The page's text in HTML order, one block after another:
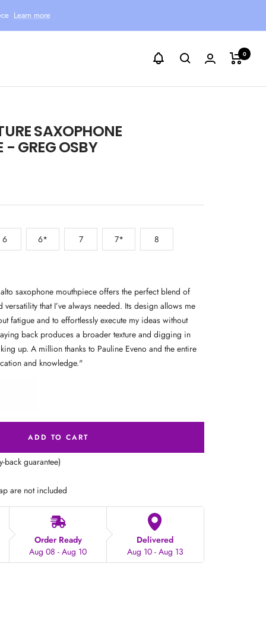
Learn more
0
SAXOPHONE
- GREG OSBY
6 6* 7 7* 8
saxophone mouthpiece offers the perfect blend of
that I’ve always needed. Its design allows me
fatigue and to effortlessly execute my ideas without
back produces a broader texture and digging in
up. A million thanks to Pauline Eveno and the entire
and knowledge."
ADD TO CART
back guarantee)
are not included
Order Ready
Aug 08 - Aug 10
Delivered
Aug 10 - Aug 13